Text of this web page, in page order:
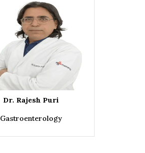
Dr. Rajesh Puri
Gastroenterology